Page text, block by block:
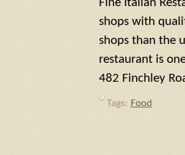
Fine Italian
shops with
shops than the
restaurant is
482 Finchley
Tags: Food